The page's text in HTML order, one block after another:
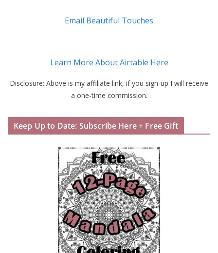
Email Beautiful Touches
Learn More About Airtable Here
Disclosure: Above is my affiliate link, if you sign-up I will receive
a one-time commission.
Keep Up to Date: Subscribe Here + Free Gift